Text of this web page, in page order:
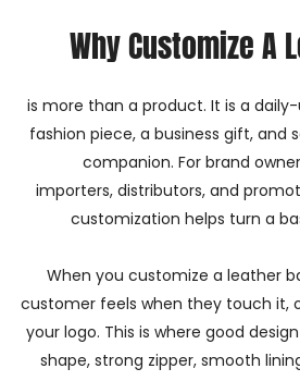
Why Customize A
is more than a product. It is a
fashion piece, a business gift,
companion. For brand
importers, distributors, and
customization helps turn a
When you customize a leather
customer feels when they touch it,
your logo. This is where good
shape, strong zipper, smooth